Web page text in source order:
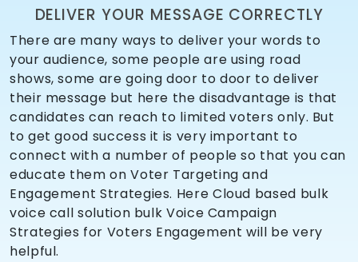
DELIVER YOUR MESSAGE CORRECTLY
There are many ways to deliver your words to
your audience, some people are using road
shows, some are going door to door to deliver
their message but here the disadvantage is that
candidates can reach to limited voters only. But
to get good success it is very important to
connect with a number of people so that you can
educate them on Voter Targeting and
Engagement Strategies. Here Cloud based bulk
voice call solution bulk Voice Campaign
Strategies for Voters Engagement will be very
helpful.